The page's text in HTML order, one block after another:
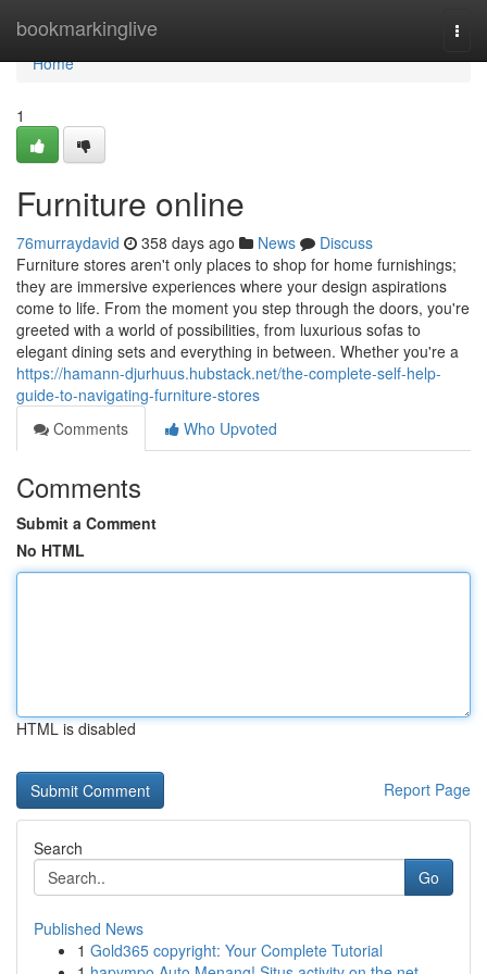
bookmarkinglive
Home
Home
1
Furniture online
76murraydavid 358 days ago News
Discuss
Furniture stores aren't only places to shop for home furnishings;
they are immersive experiences where your design aspirations
come to life. From the moment you step through the doors, you're
greeted with a world of possibilities, from luxurious sofas to
elegant dining sets and everything in between. Whether you're a
https://hamann-djurhuus.hubstack.net/the-complete-self-help-
guide-to-navigating-furniture-stores
Comments
Who Upvoted
Comments
Submit a Comment
No HTML
HTML is disabled
Report Page
Search
Go
Published News
1 Gold365 copyright: Your Complete Tutorial